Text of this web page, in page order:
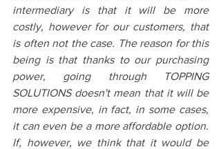
intermediary is that it will be more
costly, however for our customers, that
is often not the case. The reason for this
being is that thanks to our purchasing
power, going through TOPPING
SOLUTIONS doesn't mean that it will be
more expensive, in fact, in some cases,
it can even be a more affordable option.
If, however, we think that it would be